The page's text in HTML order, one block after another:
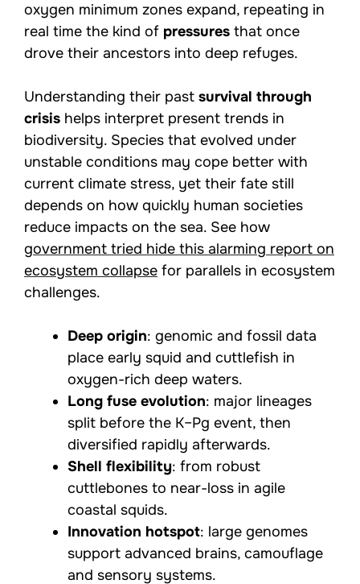
oxygen minimum zones expand, repeating in
real time the kind of pressures that once
drove their ancestors into deep refuges.
Understanding their past survival through
crisis helps interpret present trends in
biodiversity. Species that evolved under
unstable conditions may cope better with
current climate stress, yet their fate still
depends on how quickly human societies
reduce impacts on the sea. See how
government tried hide this alarming report on
ecosystem collapse for parallels in ecosystem
challenges.
Deep origin: genomic and fossil data
place early squid and cuttlefish in
oxygen-rich deep waters.
Long fuse evolution: major lineages
split before the K–Pg event, then
diversified rapidly afterwards.
Shell flexibility: from robust
cuttlebones to near-loss in agile
coastal squids.
Innovation hotspot: large genomes
support advanced brains, camouflage
and sensory systems.